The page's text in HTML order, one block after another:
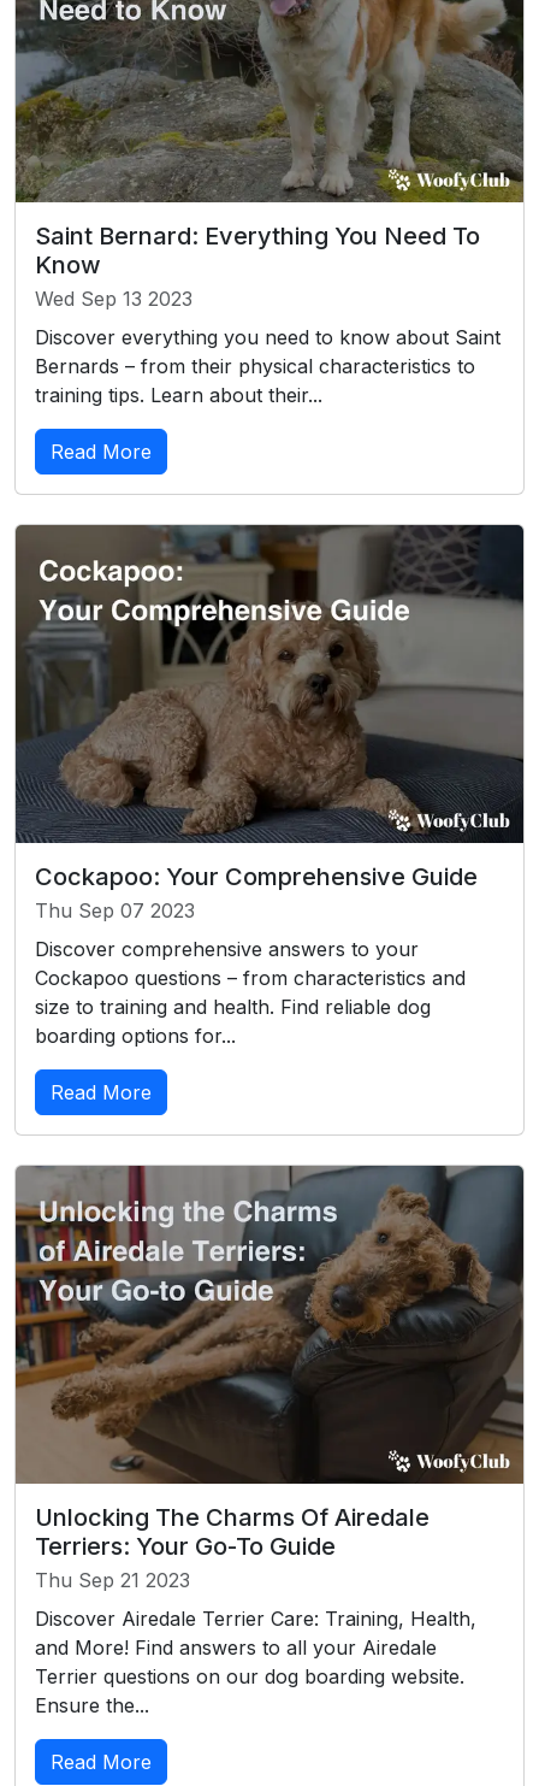
Saint Bernard: Everything You Need To
Know
Wed Sep 13 2023
Discover everything you need to know about Saint
Bernards – from their physical characteristics to
training tips. Learn about their...
Read More
Cockapoo: Your Comprehensive Guide
Thu Sep 07 2023
Discover comprehensive answers to your
Cockapoo questions – from characteristics and
size to training and health. Find reliable dog
boarding options for...
Read More
Unlocking The Charms Of Airedale
Terriers: Your Go-To Guide
Thu Sep 21 2023
Discover Airedale Terrier Care: Training, Health,
and More! Find answers to all your Airedale
Terrier questions on our dog boarding website.
Ensure the...
Read More